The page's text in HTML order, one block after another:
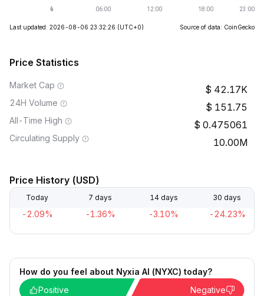
Last updated: 2026-08-06 23:32:26 (UTC+0) Source of data: CoinGecko
Price Statistics
Market Cap 42.17K
24H Volume 151.75
All-Time High 0.475061
Circulating Supply 10.00M
Price History (USD)
Today 7 days 14 days 30 days
-2.09% -1.36% -3.10% -24.23%
How do you feel about Nyxia AI (NYXC) today?
Positive
Negative